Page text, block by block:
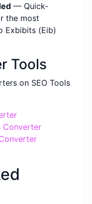
— Quick-
the most
Exbibits (Eib)
Tools
on SEO Tools
Converter